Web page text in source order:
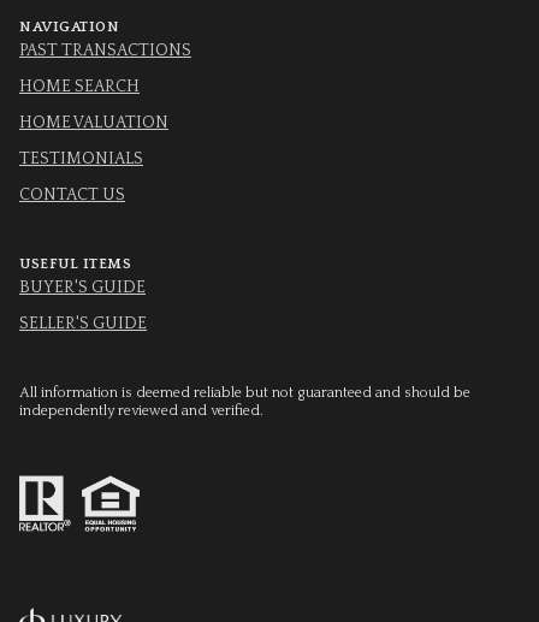
NAVIGATION
PAST TRANSACTIONS
HOME SEARCH
HOME VALUATION
TESTIMONIALS
CONTACT US
USEFUL ITEMS
BUYER'S GUIDE
SELLER'S GUIDE
All information is deemed reliable but not guaranteed and should be
independently reviewed and verified.